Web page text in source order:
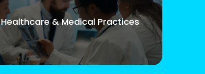
Healthcare & Medical Practices